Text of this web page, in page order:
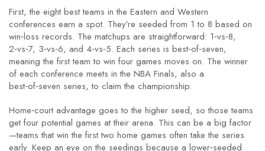
First, the eight best teams in the Eastern and Western
conferences earn a spot. They’re seeded from 1 to 8 based on
win‑loss records. The matchups are straightforward: 1‑vs‑8,
2‑vs‑7, 3‑vs‑6, and 4‑vs‑5. Each series is best‑of‑seven,
meaning the first team to win four games moves on. The winner
of each conference meets in the NBA Finals, also a
best‑of‑seven series, to claim the championship.
Home‑court advantage goes to the higher seed, so those teams
get four potential games at their arena. This can be a big factor
—teams that win the first two home games often take the series
early. Keep an eye on the seedings because a lower‑seeded